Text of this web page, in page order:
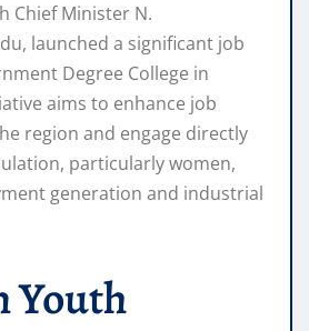
Chief Minister N.
launched a significant job
Degree College in
aims to enhance job
region and engage directly
particularly women,
generation and industrial
Youth